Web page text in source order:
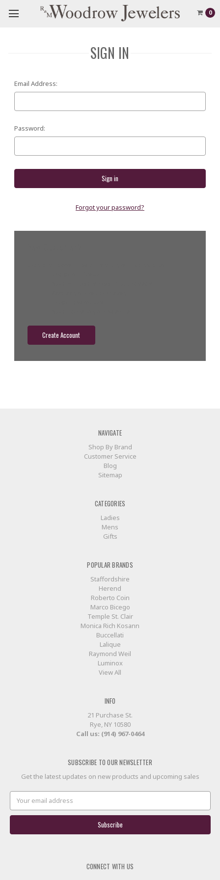
0
SIGN IN
Email Address:
Password:
Forgot your password?
Create Account
NAVIGATE
Shop By Brand
Customer Service
Blog
Sitemap
CATEGORIES
Ladies
Mens
Gifts
POPULAR BRANDS
Staffordshire
Herend
Roberto Coin
Marco Bicego
Temple St. Clair
Monica Rich Kosann
Buccellati
Lalique
Raymond Weil
Luminox
View All
INFO
21 Purchase St.
Rye, NY 10580
Call us: (914) 967-0464
SUBSCRIBE TO OUR NEWSLETTER
Get the latest updates on new products and upcoming sales
Email
Address
CONNECT WITH US